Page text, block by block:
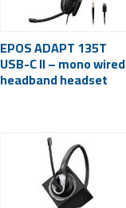
EPOS ADAPT 135T
USB-C II – mono wired
headband headset